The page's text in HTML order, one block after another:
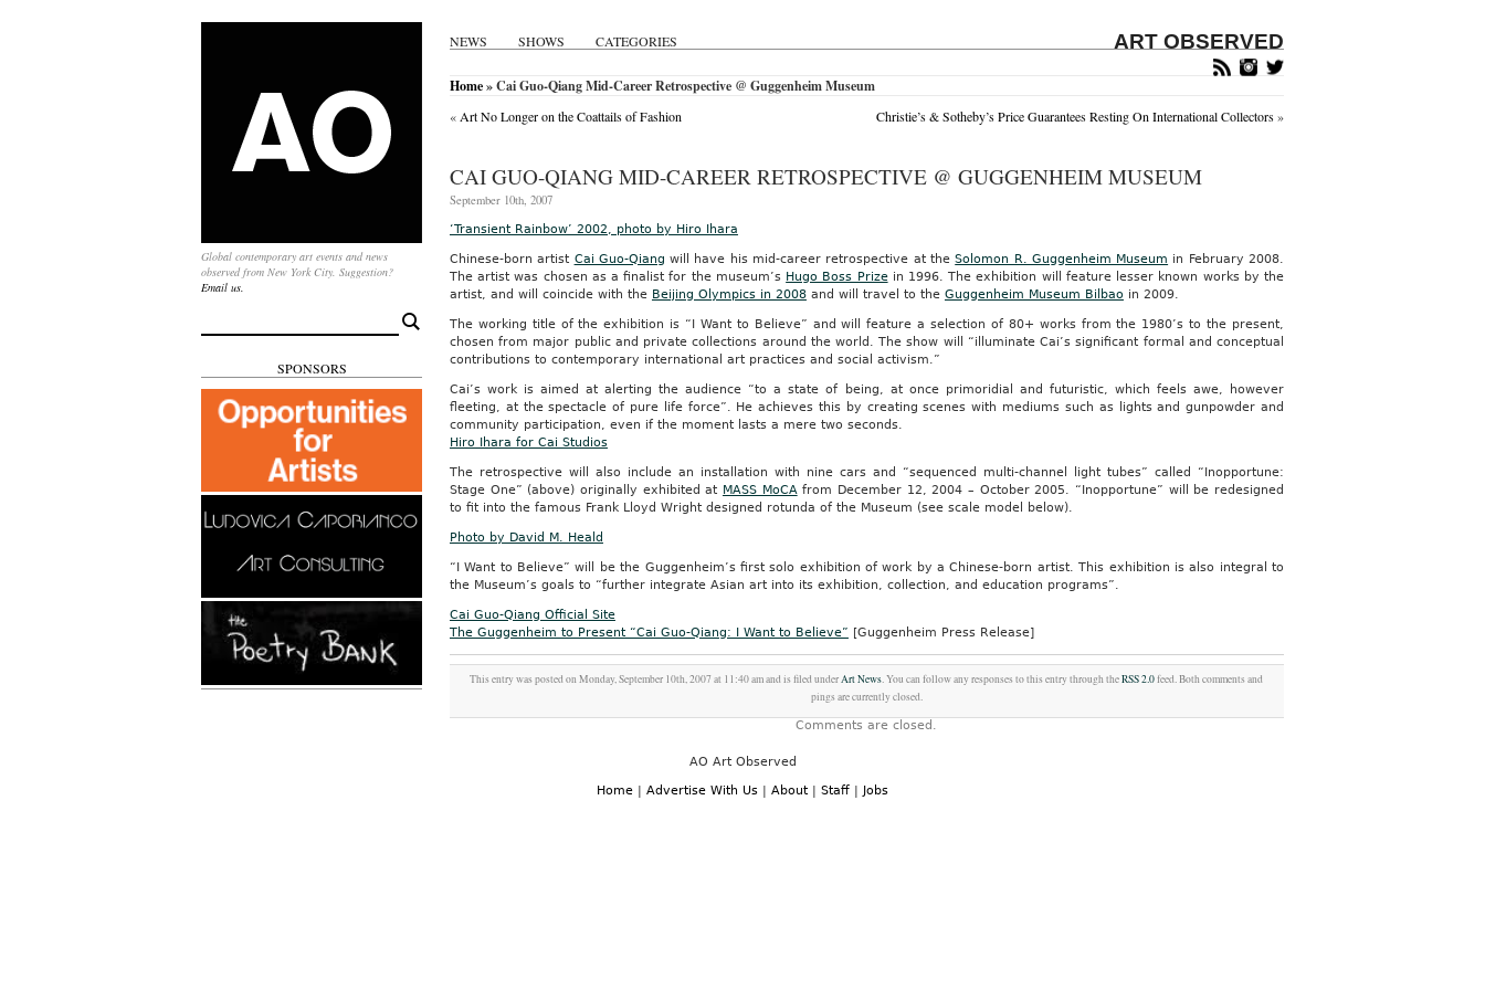
NEWS SHOWS CATEGORIES ART OBSERVED
Global contemporary art events and news
observed from New York City. Suggestion?
Email us.
for:
SPONSORS
Home» Cai Guo-Qiang Mid-Career Retrospective @ Guggenheim Museum
« Art No Longer on the Coattails of Fashion Christie’s & Sotheby’s Price Guarantees Resting On International Collectors»
CAI GUO-QIANG MID-CAREER RETROSPECTIVE @ GUGGENHEIM MUSEUM
September 10th, 2007
‘Transient Rainbow’ 2002, photo by Hiro Ihara
Chinese-born artist Cai Guo-Qiang will have his mid-career retrospective at theSolomon R. Guggenheim Museum in February 2008.
The artist was chosen as a finalist for the museum’s Hugo Boss Prizein 1996. The exhibition will feature lesser known works by the
artist, and will coincide with the Beijing Olympics in 2008and will travel to the Guggenheim Museum Bilbao in 2009.
The working title of the exhibition is “I Want to Believe” and will feature a selection of 80+ works from the 1980’s to the present,
chosen from major public and private collections around the world. The show will “illuminate Cai’s significant formal and conceptual
contributions to contemporary international art practices and social activism.”
Cai’s work is aimed at alerting the audience “to a state of being, at once primoridial and futuristic, which feels awe, however
fleeting, at the spectacle of pure life force”. He achieves this by creating scenes with mediums such as lights and gunpowder and
community participation, even if the moment lasts a mere two seconds.
Hiro Ihara for Cai Studios
The retrospective will also include an installation with nine cars and “sequenced multi-channel light tubes” called “Inopportune:
Stage One” (above) originally exhibited at MASS MoCAfrom December 12, 2004 – October 2005. “Inopportune” will be redesigned
to fit into the famous Frank Lloyd Wright designed rotunda of the Museum (see scale model below).
Photo by David M. Heald
“I Want to Believe” will be the Guggenheim’s first solo exhibition of work by a Chinese-born artist. This exhibition is also integral to
the Museum’s goals to “further integrate Asian art into its exhibition, collection, and education programs”.
Cai Guo-Qiang Official Site
The Guggenheim to Present “Cai Guo-Qiang: I Want to Believe” [Guggenheim Press Release]
This entry was posted on Monday, September 10th, 2007 at 11:40 am and is filed underArt News. You can follow any responses to this entry through theRSS 2.0feed. Both comments and
pings are currently closed.
Comments are closed.
AO Art Observed
Home | Advertise With Us | About | Staff | Jobs